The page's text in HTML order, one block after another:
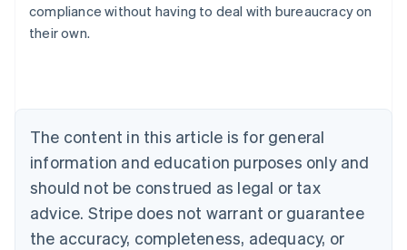
compliance without having to deal with bureaucracy on
their own.
The content in this article is for general
information and education purposes only and
should not be construed as legal or tax
advice. Stripe does not warrant or guarantee
the accuracy, completeness, adequacy, or
Australia
NederlandsFrançaisDeutschEnglish
PortuguêsEnglish
Bulgaria
English
Canada
EnglishFrançais